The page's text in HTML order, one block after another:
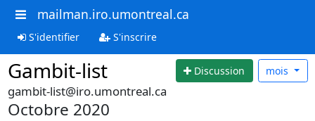
mailman.iro.umontreal.ca
S'identifier S'inscrire
Gambit-list Discussion mois
gambit-list@iro.umontreal.ca
Octobre 2020